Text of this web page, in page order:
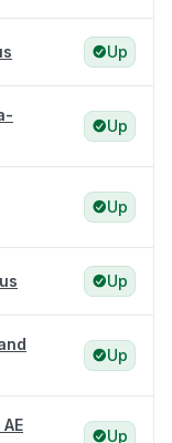
Up
Up
Up
Up
Up
Up